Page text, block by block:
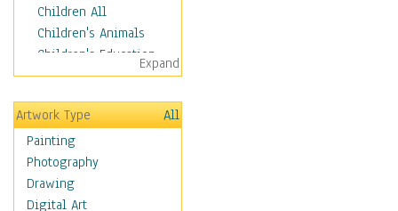
Children All
Children's Animals
Children's Education
Children's Entertainment
Children's Fantasy
Children's Inspirations
Children's Rooms
Children's Sports
Children's Stories
Disney
Expand
Artwork Type
All
Painting
Photography
Drawing
Digital Art